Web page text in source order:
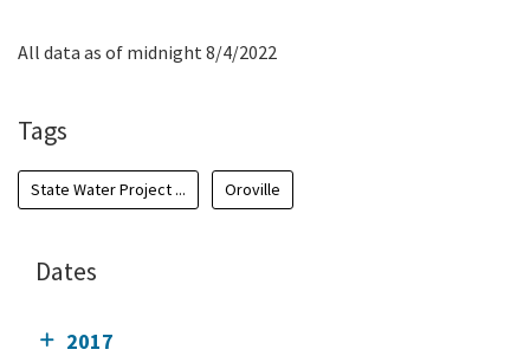
All data as of midnight 8/4/2022
Tags
State Water Project ... Oroville
Dates
2017